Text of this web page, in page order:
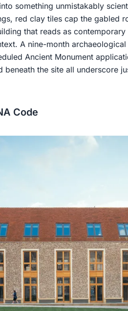
something unmistakably
red clay tiles cap the gabled
that reads as
A nine-month archaeological
Ancient Monument
beneath the site all underscore
Code